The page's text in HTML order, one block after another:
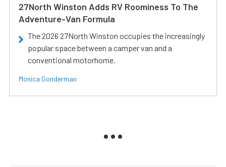
27North Winston Adds RV Roominess To The
Adventure-Van Formula
The 2026 27North Winston occupies the increasingly
popular space between a camper van and a
conventional motorhome.
Monica Gonderman